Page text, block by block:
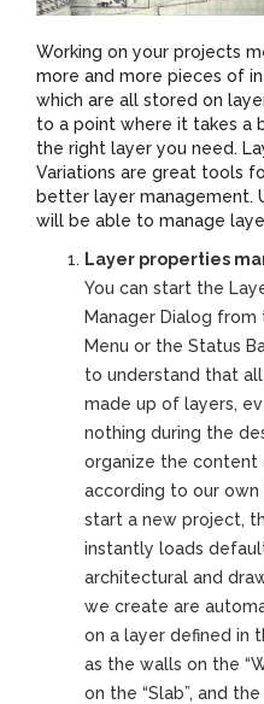
Working on your projects
more and more pieces of
which are all stored on
to a point where it takes a
the right layer you need.
Variations are great tools
better layer management.
will be able to manage
Layer properties
You can start the
Manager Dialog from
Menu or the Status
to understand that
made up of layers,
nothing during the
organize the content
according to our own
start a new project,
instantly loads
architectural and
we create are
on a layer defined in
as the walls on the
on the “Slab”, and